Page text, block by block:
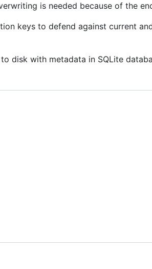
is needed because of the
keys to defend against current
disk with metadata in SQLite